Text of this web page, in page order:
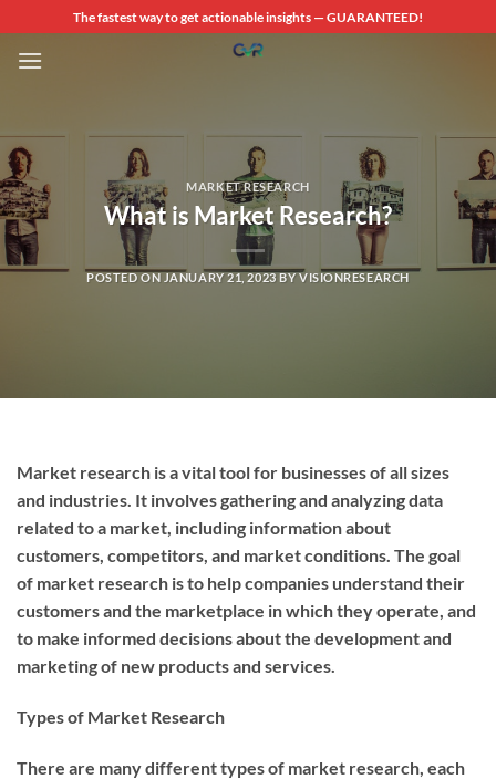
to
content
The fastest way to get actionable insights — GUARANTEED!
MARKET RESEARCH
What is Market Research?
POSTED ONJANUARY 21, 2023BYVISIONRESEARCH
Market research is a vital tool for businesses of all sizes
and industries. It involves gathering and analyzing data
related to a market, including information about
customers, competitors, and market conditions. The goal
of market research is to help companies understand their
customers and the marketplace in which they operate, and
to make informed decisions about the development and
marketing of new products and services.
Types of Market Research
There are many different types of market research, each